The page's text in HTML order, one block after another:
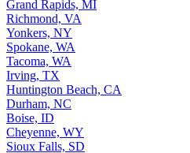
Grand Rapids, MI
Richmond, VA
Yonkers, NY
Spokane, WA
Tacoma, WA
Irving, TX
Huntington Beach, CA
Durham, NC
Boise, ID
Cheyenne, WY
Sioux Falls, SD